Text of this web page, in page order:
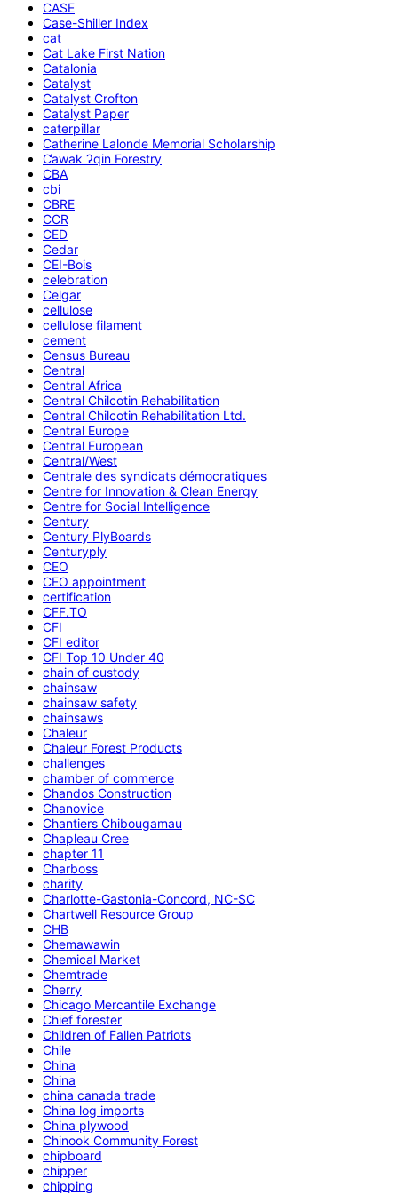
CASE
Case-Shiller Index
cat
Cat Lake First Nation
Catalonia
Catalyst
Catalyst Crofton
Catalyst Paper
caterpillar
Catherine Lalonde Memorial Scholarship
C̕awak ʔqin Forestry
CBA
cbi
CBRE
CCR
CED
Cedar
CEI-Bois
celebration
Celgar
cellulose
cellulose filament
cement
Census Bureau
Central
Central Africa
Central Chilcotin Rehabilitation
Central Chilcotin Rehabilitation Ltd.
Central Europe
Central European
Central/West
Centrale des syndicats démocratiques
Centre for Innovation & Clean Energy
Centre for Social Intelligence
Century
Century PlyBoards
Centuryply
CEO
CEO appointment
certification
CFF.TO
CFI
CFI editor
CFI Top 10 Under 40
chain of custody
chainsaw
chainsaw safety
chainsaws
Chaleur
Chaleur Forest Products
challenges
chamber of commerce
Chandos Construction
Chanovice
Chantiers Chibougamau
Chapleau Cree
chapter 11
Charboss
charity
Charlotte-Gastonia-Concord, NC-SC
Chartwell Resource Group
CHB
Chemawawin
Chemical Market
Chemtrade
Cherry
Chicago Mercantile Exchange
Chief forester
Children of Fallen Patriots
Chile
China
China
china canada trade
China log imports
China plywood
Chinook Community Forest
chipboard
chipper
chipping